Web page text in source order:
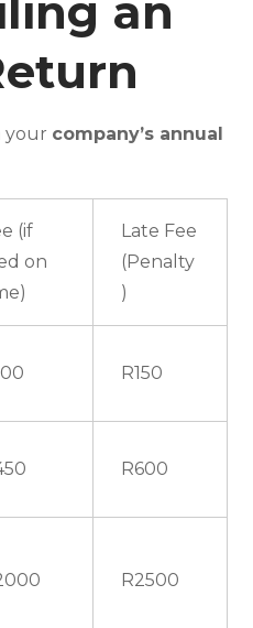
an
your company’s annual
(if
on
Late Fee
(Penalty
)
R150
R600
R2500